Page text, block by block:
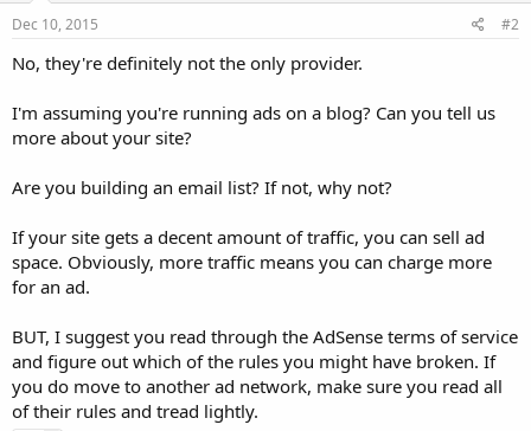
Dec 10, 2015 #2
No, they're definitely not the only provider.
I'm assuming you're running ads on a blog? Can you tell us
more about your site?
Are you building an email list? If not, why not?
If your site gets a decent amount of traffic, you can sell ad
space. Obviously, more traffic means you can charge more
for an ad.
BUT, I suggest you read through the AdSense terms of service
and figure out which of the rules you might have broken. If
you do move to another ad network, make sure you read all
of their rules and tread lightly.